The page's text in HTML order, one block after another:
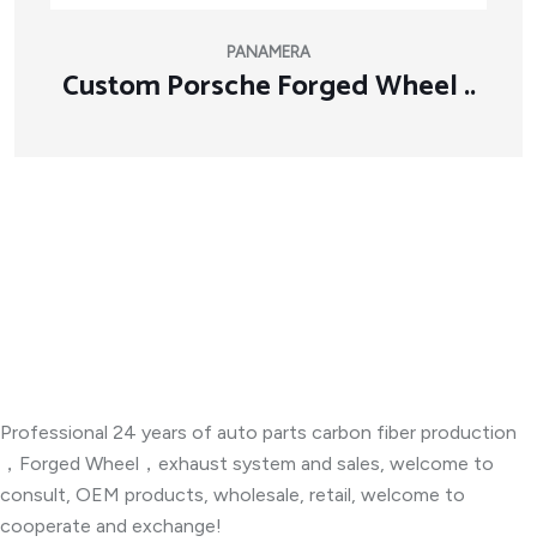
PANAMERA
Custom Porsche Forged Wheel ..
Professional 24 years of auto parts carbon fiber production
，Forged Wheel，exhaust system and sales, welcome to
consult, OEM products, wholesale, retail, welcome to
cooperate and exchange!